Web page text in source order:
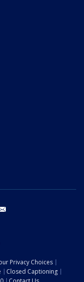
Privacy Choices
Closed Captioning